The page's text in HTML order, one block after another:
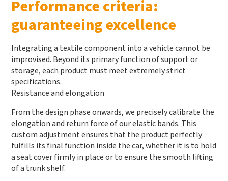
Performance criteria:
guaranteeing excellence
Integrating a textile component into a vehicle cannot be
improvised. Beyond its primary function of support or
storage, each product must meet extremely strict
specifications.
Resistance and elongation
From the design phase onwards, we precisely calibrate the
elongation and return force of our elastic bands. This
custom adjustment ensures that the product perfectly
fulfills its final function inside the car, whether it is to hold
a seat cover firmly in place or to ensure the smooth lifting
of a trunk shelf.